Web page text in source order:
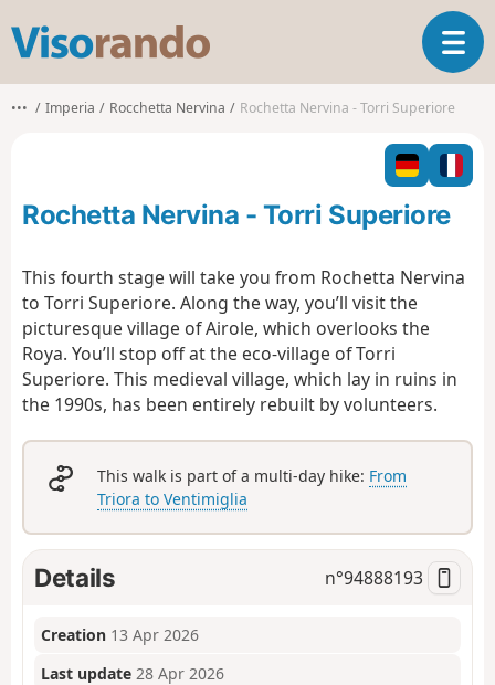
s
o
o
T
o
l
n
g
o
••• Imperia Rocchetta Nervina Rochetta Nervina - Torri Superiore
Rochetta Nervina - Torri Superiore
This fourth stage will take you from Rochetta Nervina
to Torri Superiore. Along the way, you’ll visit the
picturesque village of Airole, which overlooks the
Roya. You’ll stop off at the eco-village of Torri
Superiore. This medieval village, which lay in ruins in
the 1990s, has been entirely rebuilt by volunteers.
This walk is part of a multi-day hike: From
Triora to Ventimiglia
Details n°94888193
Creation 13 Apr 2026
Last update 28 Apr 2026